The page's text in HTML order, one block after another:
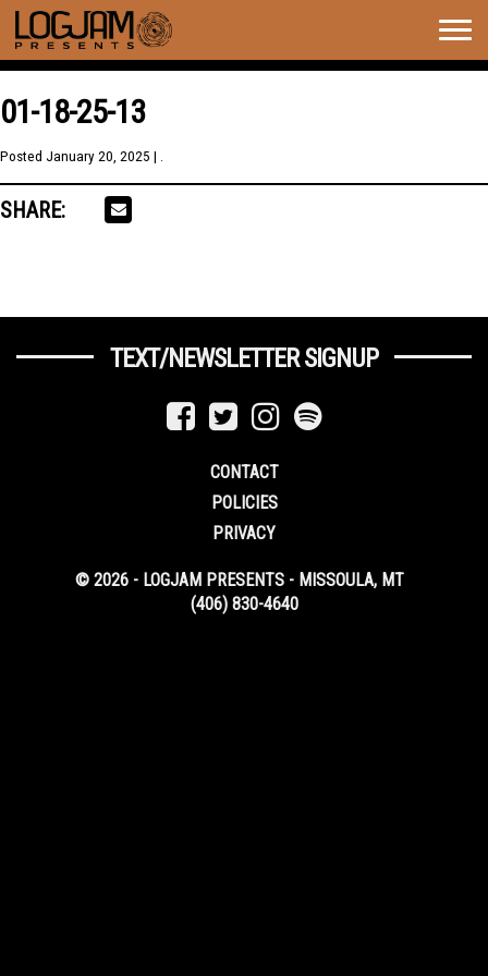
01-18-25-13
Posted January 20, 2025 | .
SHARE:
TEXT/NEWSLETTER SIGNUP
CONTACT
POLICIES
PRIVACY
© 2026 - LOGJAM PRESENTS - MISSOULA, MT
(406) 830-4640